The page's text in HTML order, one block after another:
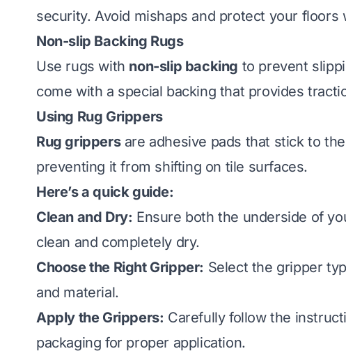
security. Avoid mishaps and protect your floors
Non-slip Backing Rugs
Use rugs with non-slip backing to prevent
come with a special backing that provides
Using Rug Grippers
Rug grippersare adhesive pads that stick to
preventing it from shifting on tile surfaces.
Here’s a quick guide:
Clean and Dry: Ensure both the underside of
clean and completely dry.
Choose the Right Gripper: Select the gripper
and material.
Apply the Grippers: Carefully follow the
packaging for proper application.